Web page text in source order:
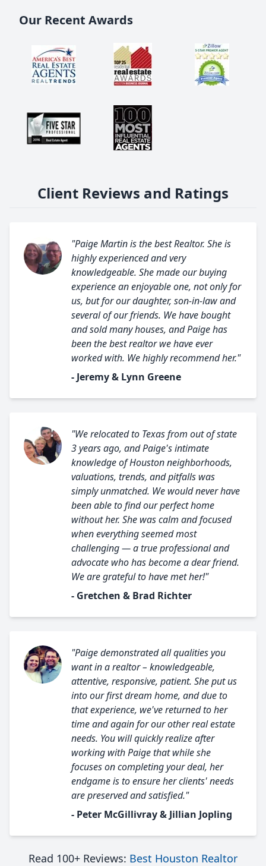
Our Recent Awards
Client Reviews and Ratings
"Paige Martin is the best Realtor. She is
highly experienced and very
knowledgeable. She made our buying
experience an enjoyable one, not only for
us, but for our daughter, son-in-law and
several of our friends. We have bought
and sold many houses, and Paige has
been the best realtor we have ever
worked with. We highly recommend her."
- Jeremy & Lynn Greene
"We relocated to Texas from out of state
3 years ago, and Paige's intimate
knowledge of Houston neighborhoods,
valuations, trends, and pitfalls was
simply unmatched. We would never have
been able to find our perfect home
without her. She was calm and focused
when everything seemed most
challenging — a true professional and
advocate who has become a dear friend.
We are grateful to have met her!"
- Gretchen & Brad Richter
"Paige demonstrated all qualities you
want in a realtor – knowledgeable,
attentive, responsive, patient. She put us
into our first dream home, and due to
that experience, we've returned to her
time and again for our other real estate
needs. You will quickly realize after
working with Paige that while she
focuses on completing your deal, her
endgame is to ensure her clients' needs
are preserved and satisfied."
- Peter McGillivray & Jillian Jopling
Read 100+ Reviews: Best Houston Realtor